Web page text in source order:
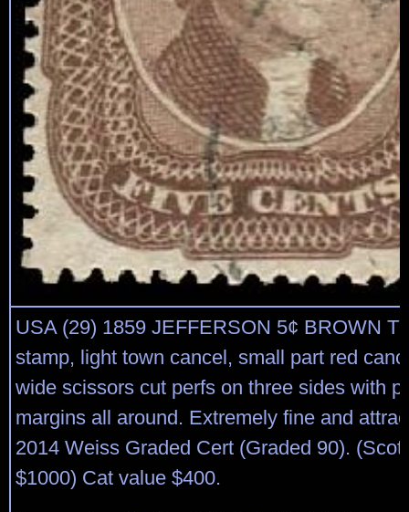
USA (29) 1859 JEFFERSON 5¢ BROWN
stamp, light town cancel, small part red
wide scissors cut perfs on three sides with
margins all around. Extremely fine and
2014 Weiss Graded Cert (Graded 90).
$1000) Cat value $400.